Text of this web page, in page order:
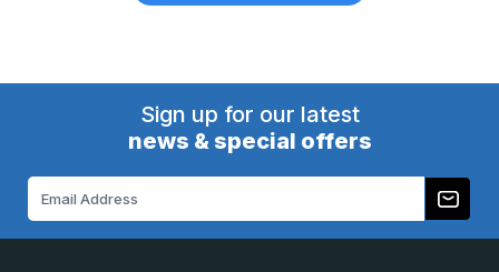
Sign up for our latest
news & special offers